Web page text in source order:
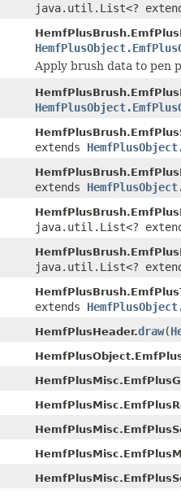
java.util.List<?
Apply brush data to pen
extends
extends
java.util.List<?
java.util.List<?
extends
HemfPlusHeader.draw(